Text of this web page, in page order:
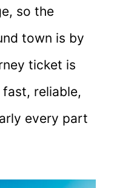
so the
town is by
ticket is
reliable,
every part